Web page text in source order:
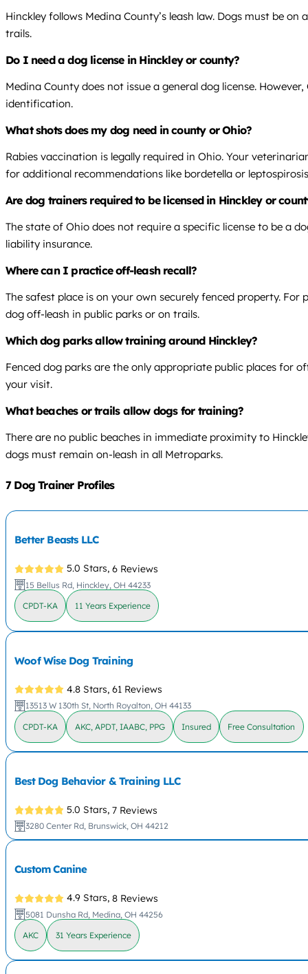
Hinckley follows Medina County’s leash law. Dogs must be
trails.
Do I need a dog license in Hinckley or county?
Medina County does not issue a general dog license.
identification.
What shots does my dog need in county or Ohio?
Rabies vaccination is legally required in Ohio. Your
for additional recommendations like bordetella or
Are dog trainers required to be licensed in Hinckley or
The state of Ohio does not require a specific license to be a
liability insurance.
Where can I practice off-leash recall?
The safest place is on your own securely fenced property.
dog off-leash in public parks or on trails.
Which dog parks allow training around Hinckley?
Fenced dog parks are the only appropriate public places for
your visit.
What beaches or trails allow dogs for training?
There are no public beaches in immediate proximity to
dogs must remain on-leash in all Metroparks.
7 Dog Trainer Profiles
Better Beasts LLC
5.0 Stars, 6 Reviews
15 Bellus Rd, Hinckley, OH 44233
CPDT-KA 11 Years Experience
Woof Wise Dog Training
4.8 Stars, 61 Reviews
13513 W 130th St, North Royalton, OH 44133
CPDT-KA AKC, APDT, IAABC, PPG Insured Free Consultation
Best Dog Behavior & Training LLC
5.0 Stars, 7 Reviews
3280 Center Rd, Brunswick, OH 44212
Custom Canine
4.9 Stars, 8 Reviews
5081 Dunsha Rd, Medina, OH 44256
AKC 31 Years Experience